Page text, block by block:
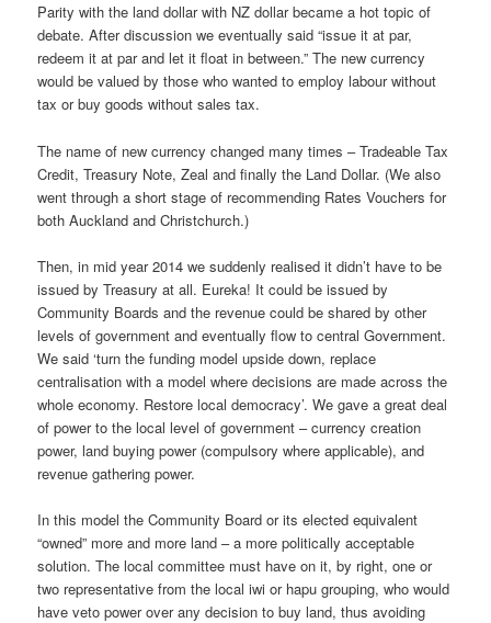
Parity with the land dollar with NZ dollar became a hot topic of
debate. After discussion we eventually said “issue it at par,
redeem it at par and let it float in between.” The new currency
would be valued by those who wanted to employ labour without
tax or buy goods without sales tax.
The name of new currency changed many times – Tradeable Tax
Credit, Treasury Note, Zeal and finally the Land Dollar. (We also
went through a short stage of recommending Rates Vouchers for
both Auckland and Christchurch.)
Then, in mid year 2014 we suddenly realised it didn’t have to be
issued by Treasury at all. Eureka! It could be issued by
Community Boards and the revenue could be shared by other
levels of government and eventually flow to central Government.
We said ‘turn the funding model upside down, replace
centralisation with a model where decisions are made across the
whole economy. Restore local democracy’. We gave a great deal
of power to the local level of government – currency creation
power, land buying power (compulsory where applicable), and
revenue gathering power.
In this model the Community Board or its elected equivalent
“owned” more and more land – a more politically acceptable
solution. The local committee must have on it, by right, one or
two representative from the local iwi or hapu grouping, who would
have veto power over any decision to buy land, thus avoiding